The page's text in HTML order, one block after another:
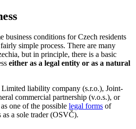
business conditions for Czech residents
simple process. There are many
but in principle, there is a basic
either as a legal entity or as a natural
Limited liability company (s.r.o.), Joint-
commercial partnership (v.o.s.), or
one of the possible legal forms of
as a sole trader (OSVČ).